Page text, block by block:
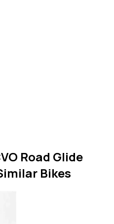
Road Glide
Bikes